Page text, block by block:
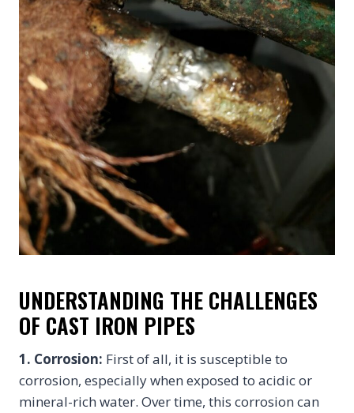
UNDERSTANDING THE CHALLENGES
OF CAST IRON PIPES
1. Corrosion: First of all, it is susceptible to
corrosion, especially when exposed to acidic or
mineral-rich water. Over time, this corrosion can